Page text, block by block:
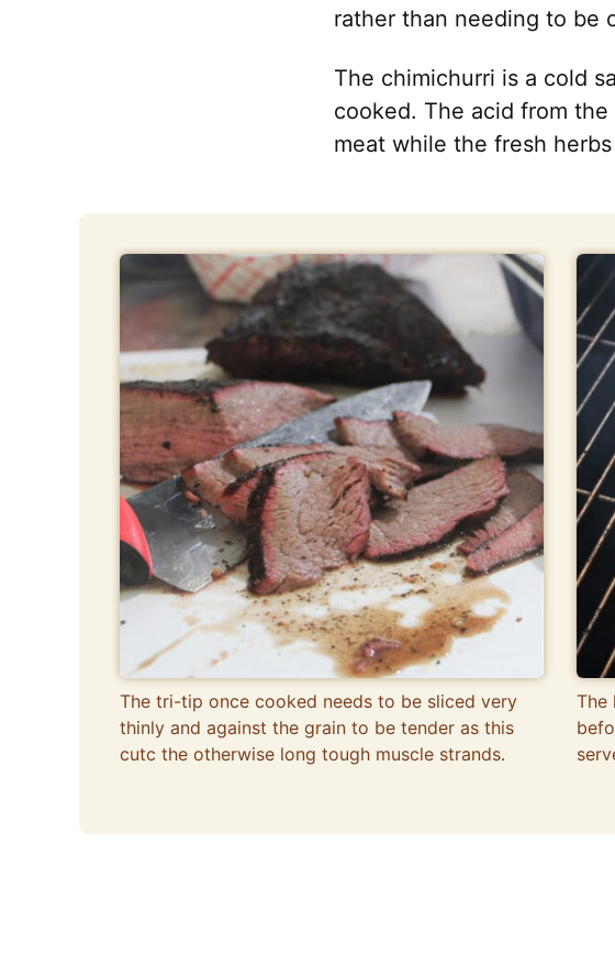
rather than needing to be
The chimichurri is a cold
cooked. The acid from
meat while the fresh
The tri-tip once cooked needs to be sliced very
thinly and against the grain to be tender as this
cutc the otherwise long tough muscle strands.
The